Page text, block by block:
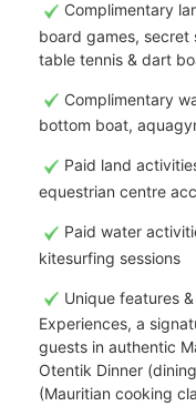
Complimentary
board games,
table tennis & dart
Complimentary
bottom boat,
Paid land
equestrian centre
Paid water
kitesurfing sessions
Unique features
Experiences, a
guests in authentic
Otentik Dinner
(Mauritian cooking